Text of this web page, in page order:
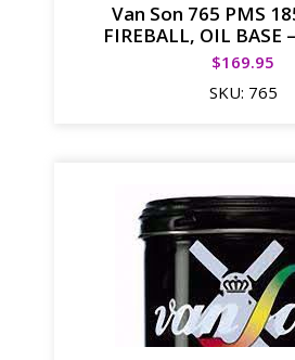
Van Son 765 PMS
FIREBALL, OIL BASE
$169.95
SKU: 765